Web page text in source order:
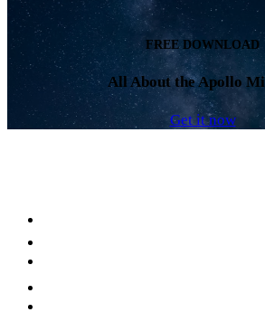
FREE DOWNLOAD
All About the Apollo
Get it now